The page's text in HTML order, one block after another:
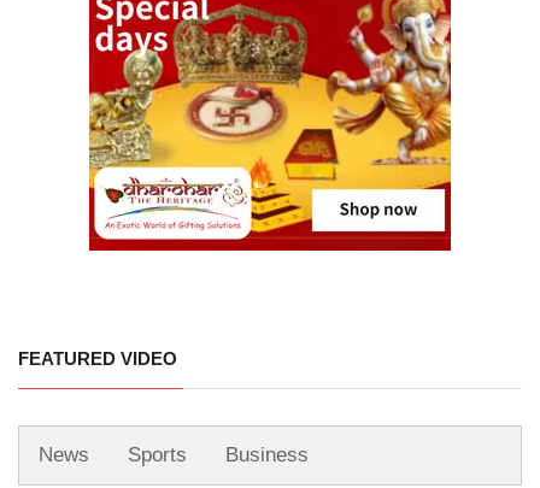
FEATURED VIDEO
News Sports Business